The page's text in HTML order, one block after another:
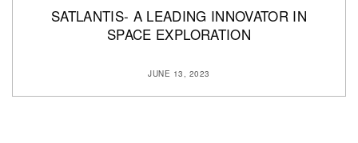
SATLANTIS- A LEADING INNOVATOR IN
SPACE EXPLORATION
JUNE 13, 2023